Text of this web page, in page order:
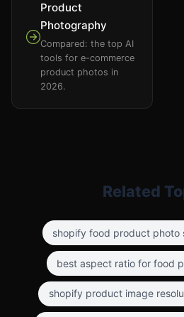
Product
Photography
Compared: the top AI
tools for e-commerce
product photos in
2026.
Related
shopify food product photo
best aspect ratio for food
shopify product image